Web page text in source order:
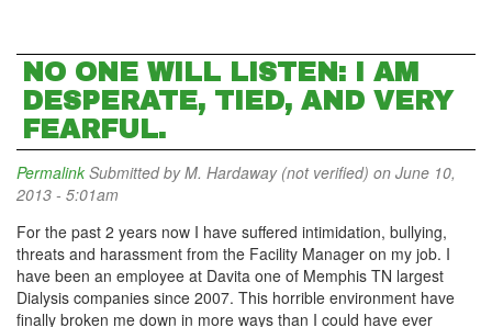
NO ONE WILL LISTEN: I AM
DESPERATE, TIED, AND VERY
FEARFUL.
Permalink Submitted byM. Hardaway (not verified) on June 10,
2013 - 5:01am
For the past 2 years now I have suffered intimidation, bullying,
threats and harassment from the Facility Manager on my job. I
have been an employee at Davita one of Memphis TN largest
Dialysis companies since 2007. This horrible environment have
finally broken me down in more ways than I could have ever